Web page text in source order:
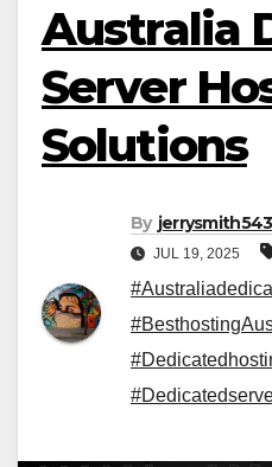
Australia
Server
Solutions
By
JUL 19, 2025